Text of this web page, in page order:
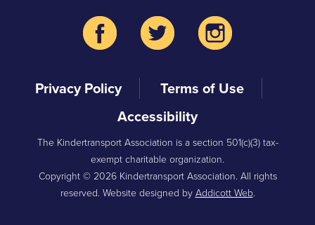
Privacy Policy
Terms of Use
Accessibility
The Kindertransport Association is a section 501(c)(3) tax-
exempt charitable organization.
Copyright © 2026 Kindertransport Association. All rights
reserved. Website designed by Addicott Web.